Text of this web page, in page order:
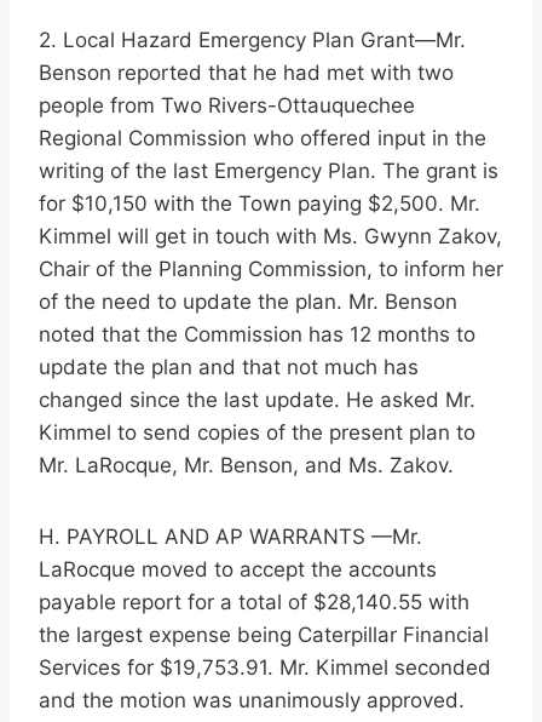
2. Local Hazard Emergency Plan Grant—Mr.
Benson reported that he had met with two
people from Two Rivers-Ottauquechee
Regional Commission who offered input in the
writing of the last Emergency Plan. The grant is
for $10,150 with the Town paying $2,500. Mr.
Kimmel will get in touch with Ms. Gwynn Zakov,
Chair of the Planning Commission, to inform her
of the need to update the plan. Mr. Benson
noted that the Commission has 12 months to
update the plan and that not much has
changed since the last update. He asked Mr.
Kimmel to send copies of the present plan to
Mr. LaRocque, Mr. Benson, and Ms. Zakov.
H. PAYROLL AND AP WARRANTS —Mr.
LaRocque moved to accept the accounts
payable report for a total of $28,140.55 with
the largest expense being Caterpillar Financial
Services for $19,753.91. Mr. Kimmel seconded
and the motion was unanimously approved.